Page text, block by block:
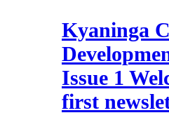
Kyaninga Child
Development
Issue 1
first